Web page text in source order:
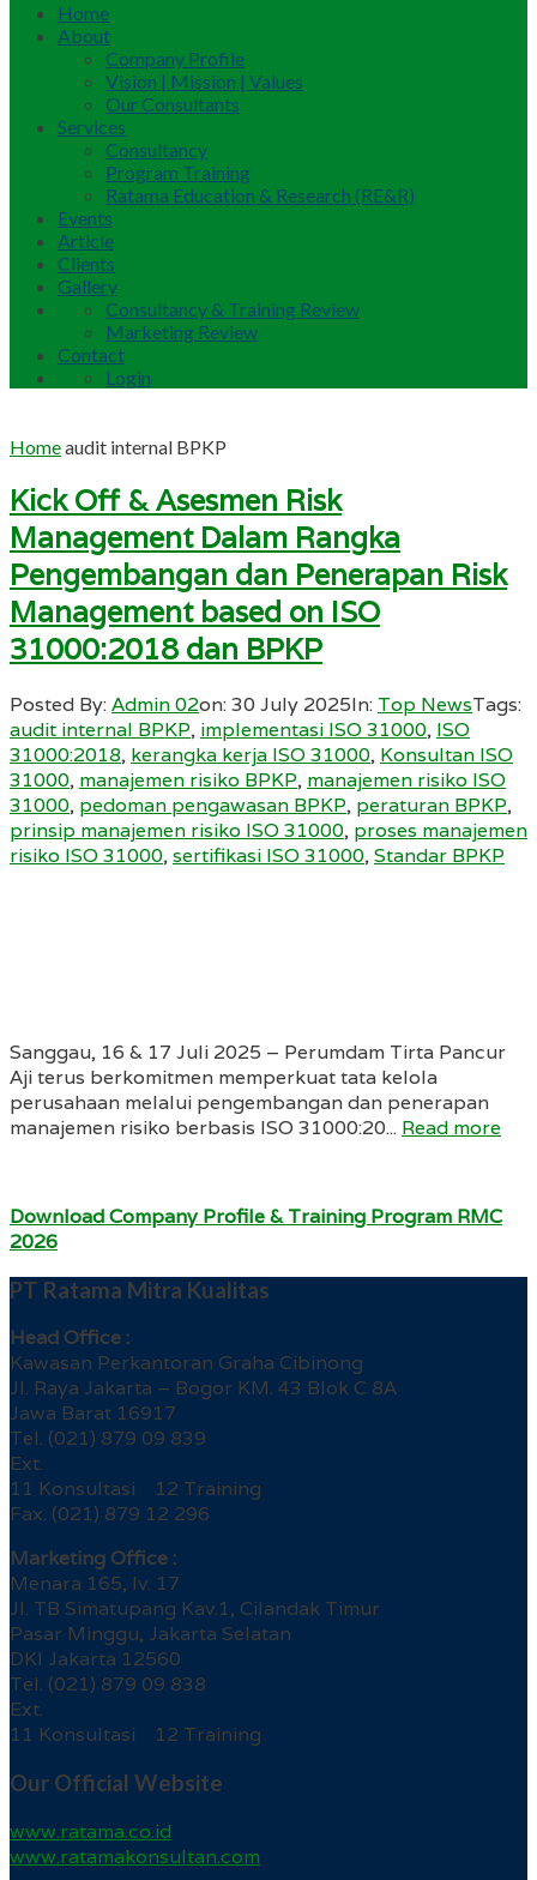
Home
About
Company Profile
Vision | Mission | Values
Our Consultants
Services
Consultancy
Program Training
Ratama Education & Research (RE&R)
Events
Article
Clients
Gallery
Consultancy & Training Review
Marketing Review
Contact
Login
Homeaudit internal BPKP
Kick Off & Asesmen Risk
Management Dalam Rangka
Pengembangan dan Penerapan Risk
Management based on ISO
31000:2018 dan BPKP
Posted By:Admin 02on:30 July 2025In: Top NewsTags:
audit internal BPKP, implementasi ISO 31000, ISO
31000:2018, kerangka kerja ISO 31000, Konsultan ISO
31000, manajemen risiko BPKP, manajemen risiko ISO
31000, pedoman pengawasan BPKP, peraturan BPKP,
prinsip manajemen risiko ISO 31000, proses manajemen
risiko ISO 31000,sertifikasi ISO 31000,Standar BPKP
Sanggau, 16 & 17 Juli 2025 – Perumdam Tirta Pancur
Aji terus berkomitmen memperkuat tata kelola
perusahaan melalui pengembangan dan penerapan
manajemen risiko berbasis ISO 31000:20... Read more
Download Company Profile & Training Program RMC
2026
PT Ratama Mitra Kualitas
Head Office :
Kawasan Perkantoran Graha Cibinong
Jl. Raya Jakarta – Bogor KM. 43 Blok C 8A
Jawa Barat 16917
Tel. (021) 879 09 839
Ext.
11 Konsultasi 12 Training
Fax. (021) 879 12 296
Marketing Office :
Menara 165, lv. 17
Jl. TB Simatupang Kav.1, Cilandak Timur
Pasar Minggu, Jakarta Selatan
DKI Jakarta 12560
Tel. (021) 879 09 838
Ext.
11 Konsultasi 12 Training
Our Official Website
www.ratama.co.id
www.ratamakonsultan.com